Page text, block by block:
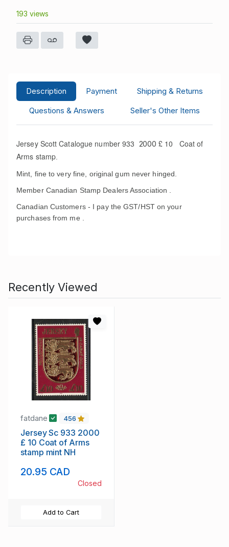
193 views
Description Payment
Shipping & Returns
Questions & Answers
Seller's Other Items
Jersey Scott Catalogue number 933 2000£ 10 Coat of
Arms stamp
Mint, fine to very fine, original gum never hinged.
Member Canadian Stamp Dealers Association .
Canadian Customers - I pay the GST/HST on your
purchases from me .
Recently Viewed
fatdane 456
Jersey Sc 933 2000
£ 10 Coat of Arms
stamp mint NH
20.95 CAD
Closed
Add to Cart